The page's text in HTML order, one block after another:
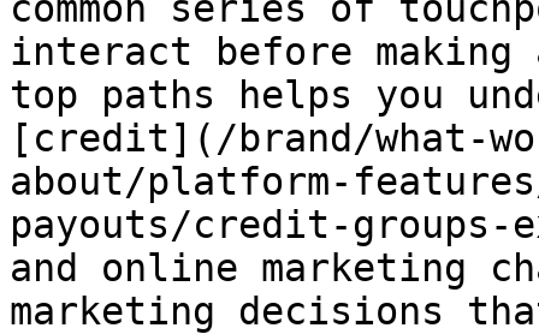
interact before making
top paths helps you
[credit](/brand/what-
about/platform-
payouts/credit-groups-
and online marketing
marketing decisions